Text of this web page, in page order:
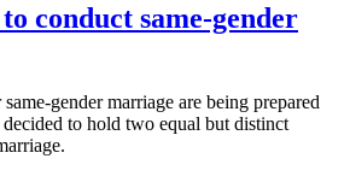
conduct same-gender
gender marriage are being prepared
to hold two equal but distinct